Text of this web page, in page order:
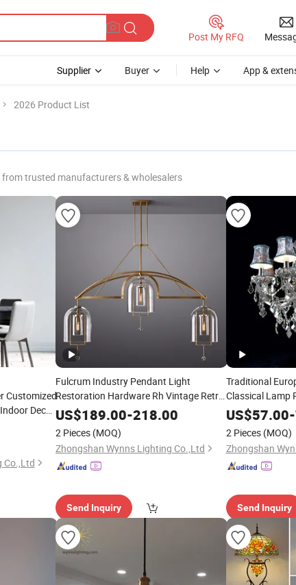
Post My RFQ
Supplier Buyer Help App &
2026 Product List
trusted manufacturers & wholesalers
Customized
Decor
Co.,Ltd
Fulcrum Industry Pendant Light
Restoration Hardware Rh Vintage Retro
Chandelier Industrial Decoration Metal
Lighting
US$189.00-218.00
2 Pieces (MOQ)
Zhongshan Wynns Lighting Co.,Ltd
Send Inquiry
Traditional
Classical Lamp
Villa Hotel
Lighting
US$57.00-
2 Pieces (MOQ)
Zhongshan
Send Inquiry